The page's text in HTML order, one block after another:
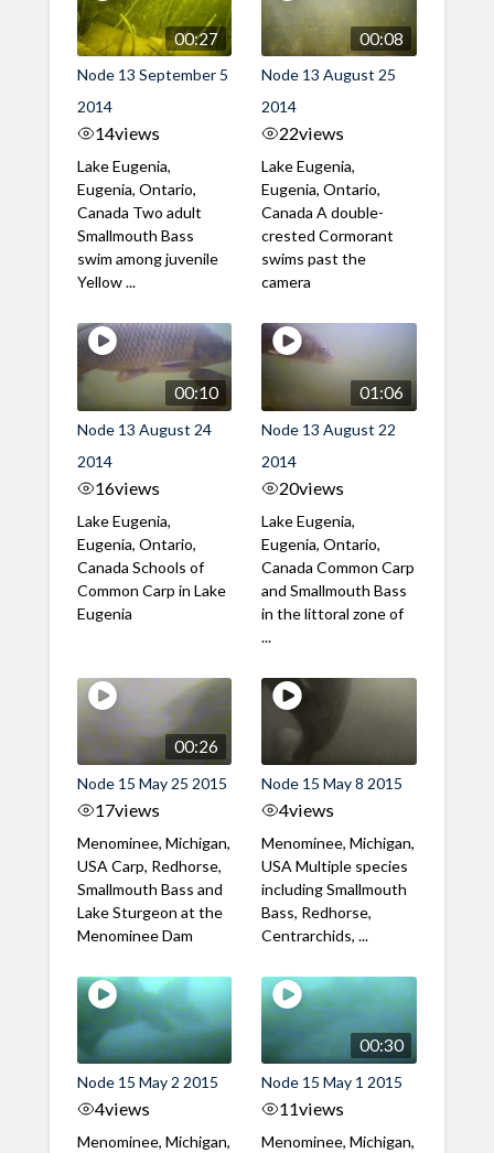
00:27
Node 13 September 5
2014
14views
Lake Eugenia,
Eugenia, Ontario,
Canada Two adult
Smallmouth Bass
swim among juvenile
Yellow ...
00:08
Node 13 August 25
2014
22views
Lake Eugenia,
Eugenia, Ontario,
Canada A double-
crested Cormorant
swims past the
camera
00:10
Node 13 August 24
2014
16views
Lake Eugenia,
Eugenia, Ontario,
Canada Schools of
Common Carp in Lake
Eugenia
01:06
Node 13 August 22
2014
20views
Lake Eugenia,
Eugenia, Ontario,
Canada Common Carp
and Smallmouth Bass
in the littoral zone of
...
00:26
Node 15 May 25 2015
17views
Menominee, Michigan,
USA Carp, Redhorse,
Smallmouth Bass and
Lake Sturgeon at the
Menominee Dam
Node 15 May 8 2015
4views
Menominee, Michigan,
USA Multiple species
including Smallmouth
Bass, Redhorse,
Centrarchids, ...
Node 15 May 2 2015
4views
Menominee, Michigan,
00:30
Node 15 May 1 2015
11views
Menominee, Michigan,